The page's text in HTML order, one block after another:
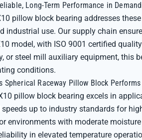
Long-Term Performance in
pillow block bearing addresses
industrial use. Our supply chain
model, with ISO 9001 certified
or steel mill auxiliary equipment, this
conditions.
Spherical Raceway Pillow Block
pillow block bearing excels in
up to industry standards for
environments with moderate
in elevated temperature